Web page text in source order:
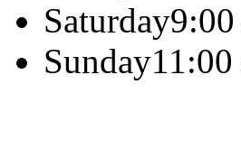
Saturday
Sunday